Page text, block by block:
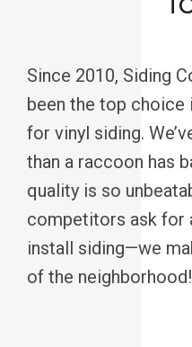
Since 2010, Siding
been the top choice
for vinyl siding.
than a raccoon has
quality is so
competitors ask for
install siding—we
of the neighborhood!